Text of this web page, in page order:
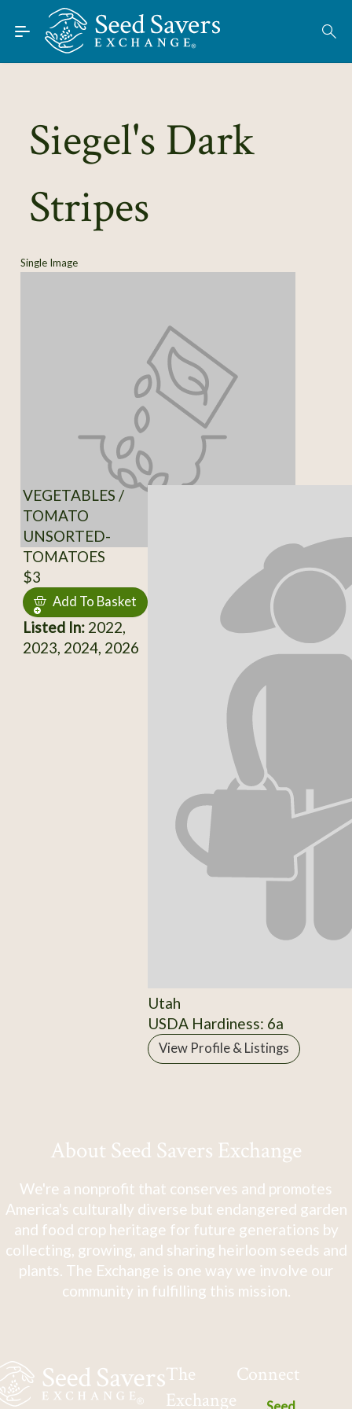
Skip to Main Content
Find Seeds
About
Learn
Join / Sign-In
Siegel's Dark
Stripes
Single Image
VEGETABLES /
TOMATO
UNSORTED-
TOMATOES
$3
Add To Basket
Listed In:2022,
2023, 2024, 2026
Utah
USDA Hardiness: 6a
View Profile & Listings
About Seed Savers Exchange
We're a nonprofit that conserves and promotes
America's culturally diverse but endangered garden
and food crop heritage for future generations by
collecting, growing, and sharing heirloom seeds and
plants. The Exchange is one way we involve our
community in fulfilling this mission.
The
Exchange
Connect